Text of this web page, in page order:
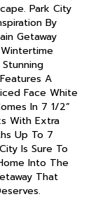
Park City
By
Getaway
A
Face White
In 7 1/2”
With Extra
Up To 7
Is Sure To
Into The
That